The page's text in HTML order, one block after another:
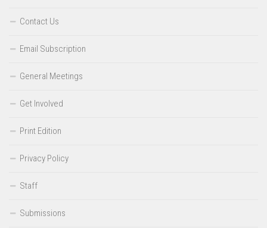
Contact Us
Email Subscription
General Meetings
Get Involved
Print Edition
Privacy Policy
Staff
Submissions